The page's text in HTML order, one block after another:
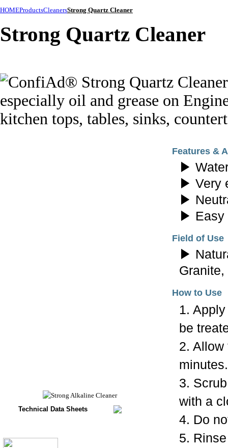
HOMEProductsCleanersStrong Quartz Cleaner
Strong Quartz Cleaner
Technical Data Sheets
Features &
▶
▶ Very
▶
▶ Easy
Field of Use
▶
How to Use
1.
be
2. Allow
minutes.
3.
with a
4. Do
5.